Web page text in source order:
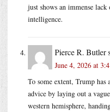
just shows an immense
intelligence.
Pierce R. Butler
June 4, 2026 at
To some extent, Trump
advice by laying out a
western hemisphere,